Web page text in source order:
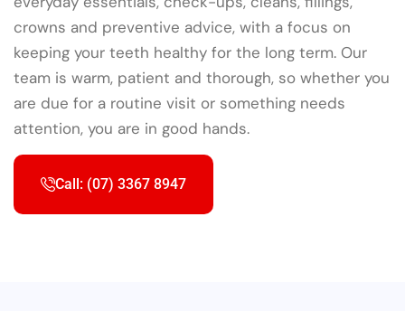
crowns and preventive advice, with a focus on
keeping your teeth healthy for the long term. Our
team is warm, patient and thorough, so whether you
are due for a routine visit or something needs
attention, you are in good hands.
Call: (07) 3367 8947